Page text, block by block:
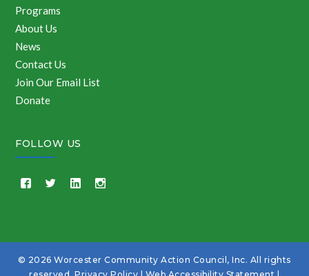
Programs
About Us
News
Contact Us
Join Our Email List
Donate
FOLLOW US
© 2026 Worcester Community Action Council, Inc. All rights